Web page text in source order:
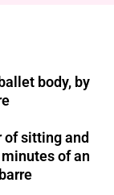
body, by
of sitting and
of an